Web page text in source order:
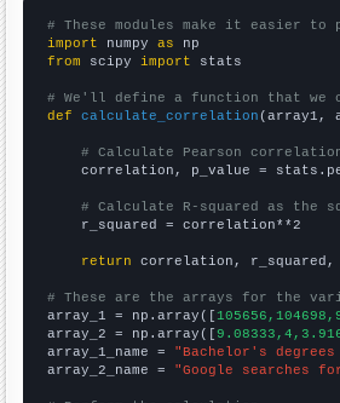
# These modules make it easier to
import numpy as
from scipy import stats
# We'll define a function that
def
calculate_correlation (array1,
# Calculate Pearson
correlation, p_value =
# Calculate R-squared as
    r_squared = correlation**2
return correlation, r_squared,
# These are the arrays for the
array_1 = np.array([
array_2 = np.array([
array_1_name = "Bachelor's
array_2_name = "Google searches